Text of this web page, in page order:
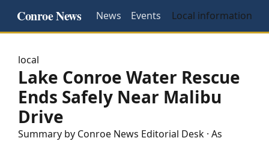
Conroe News News Events Local information
local
Lake Conroe Water Rescue
Ends Safely Near Malibu
Drive
Summary by Conroe News Editorial Desk · As